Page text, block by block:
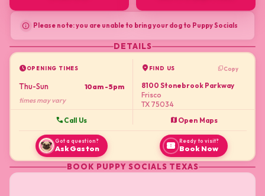
info Please note: you are unable to bring your dog to Puppy Socials
DETAILS
scheduleOPENING TIMES
Thu-Sun
10am - 5pm
times may vary
call Call Us
location_on FIND US content_copyCopy
8100 Stonebrook Parkway
Frisco
TX 75034
map Open Maps
Got a question?
Ask Gaston confirmation_number Ready to visit?
Book Now
BOOK PUPPY SOCIALS TEXAS